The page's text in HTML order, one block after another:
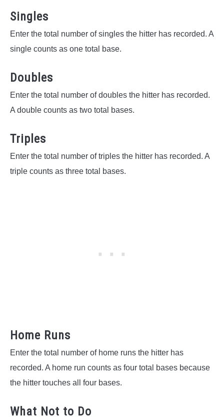
Singles
Enter the total number of singles the hitter has recorded. A
single counts as one total base.
Doubles
Enter the total number of doubles the hitter has recorded.
A double counts as two total bases.
Triples
Enter the total number of triples the hitter has recorded. A
triple counts as three total bases.
Home Runs
Enter the total number of home runs the hitter has
recorded. A home run counts as four total bases because
the hitter touches all four bases.
What Not to Do